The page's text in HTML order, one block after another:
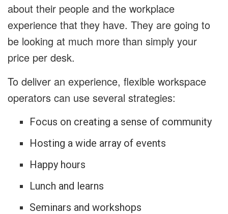
about their people and the workplace
experience that they have. They are going to
be looking at much more than simply your
price per desk.
To deliver an experience, flexible workspace
operators can use several strategies:
Focus on creating a sense of community
Hosting a wide array of events
Happy hours
Lunch and learns
Seminars and workshops